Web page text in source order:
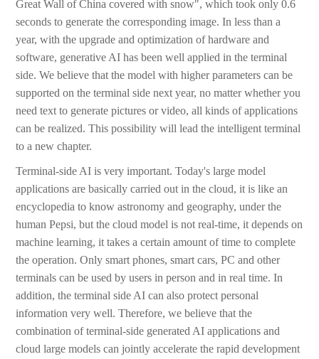
Great Wall of China covered with snow", which took only 0.6
seconds to generate the corresponding image. In less than a
year, with the upgrade and optimization of hardware and
software, generative AI has been well applied in the terminal
side. We believe that the model with higher parameters can be
supported on the terminal side next year, no matter whether you
need text to generate pictures or video, all kinds of applications
can be realized. This possibility will lead the intelligent terminal
to a new chapter.
Terminal-side AI is very important. Today's large model
applications are basically carried out in the cloud, it is like an
encyclopedia to know astronomy and geography, under the
human Pepsi, but the cloud model is not real-time, it depends on
machine learning, it takes a certain amount of time to complete
the operation. Only smart phones, smart cars, PC and other
terminals can be used by users in person and in real time. In
addition, the terminal side AI can also protect personal
information very well. Therefore, we believe that the
combination of terminal-side generated AI applications and
cloud large models can jointly accelerate the rapid development